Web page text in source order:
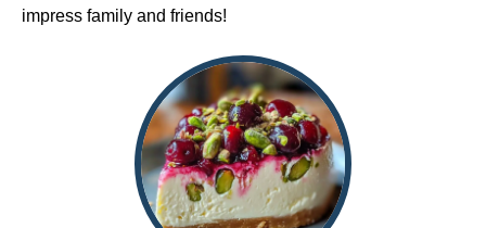
impress family and friends!